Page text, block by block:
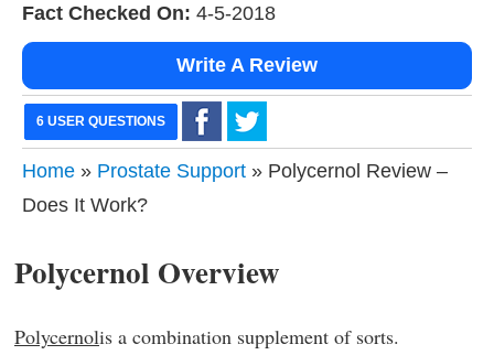
Fact Checked On: 4-5-2018
Write A Review
6 USER QUESTIONS
Home » Prostate Support » Polycernol Review –
Does It Work?
Polycernol Overview
Polycernolis a combination supplement of sorts.